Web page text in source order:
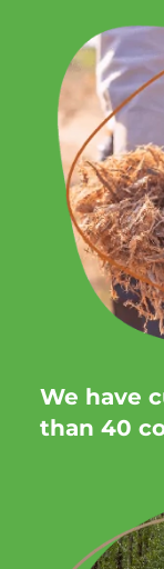
We have
than 40